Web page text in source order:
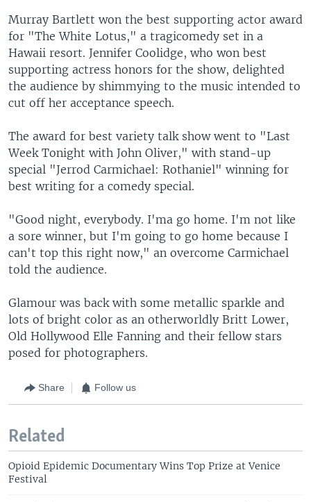
Murray Bartlett won the best supporting actor award
for "The White Lotus," a tragicomedy set in a
Hawaii resort. Jennifer Coolidge, who won best
supporting actress honors for the show, delighted
the audience by shimmying to the music intended to
cut off her acceptance speech.
The award for best variety talk show went to "Last
Week Tonight with John Oliver," with stand-up
special "Jerrod Carmichael: Rothaniel" winning for
best writing for a comedy special.
"Good night, everybody. I'ma go home. I'm not like
a sore winner, but I'm going to go home because I
can't top this right now," an overcome Carmichael
told the audience.
Glamour was back with some metallic sparkle and
lots of bright color as an otherworldly Britt Lower,
Old Hollywood Elle Fanning and their fellow stars
posed for photographers.
Share Follow us
Related
Opioid Epidemic Documentary Wins Top Prize at Venice
Festival